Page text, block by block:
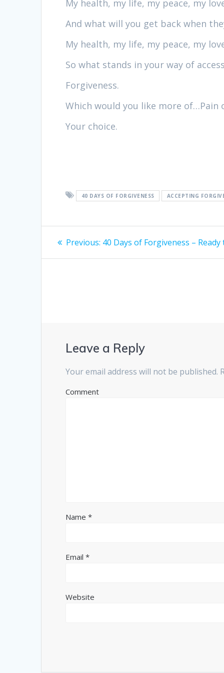
My health, my life, my peace, my
And what will you get back when
My health, my life, my peace, my
So what stands in your way of
Forgiveness.
Which would you like more of…Pain
Your choice.
40 DAYS OF FORGIVENESS ACCEPTING
Post
navigation
Previous: Previous
40 Days of Forgiveness –
Leave a Reply
Your email address will not be published.
Comment
Name*
Email*
Website